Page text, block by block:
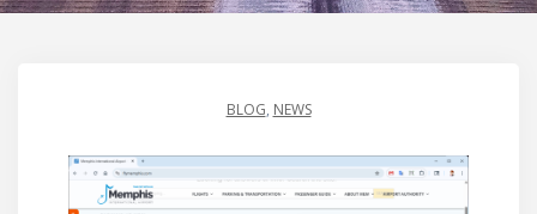
BLOG, NEWS